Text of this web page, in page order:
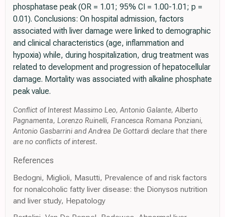
phosphatase peak (OR = 1.01; 95% CI = 1.00-1.01; p =
0.01). Conclusions: On hospital admission, factors
associated with liver damage were linked to demographic
and clinical characteristics (age, inflammation and
hypoxia) while, during hospitalization, drug treatment was
related to development and progression of hepatocellular
damage. Mortality was associated with alkaline phosphate
peak value.
Conflict of Interest Massimo Leo, Antonio Galante, Alberto
Pagnamenta, Lorenzo Ruinelli, Francesca Romana Ponziani,
Antonio Gasbarrini and Andrea De Gottardi declare that there
are no conflicts of interest.
References
Bedogni, Miglioli, Masutti, Prevalence of and risk factors
for nonalcoholic fatty liver disease: the Dionysos nutrition
and liver study, Hepatology